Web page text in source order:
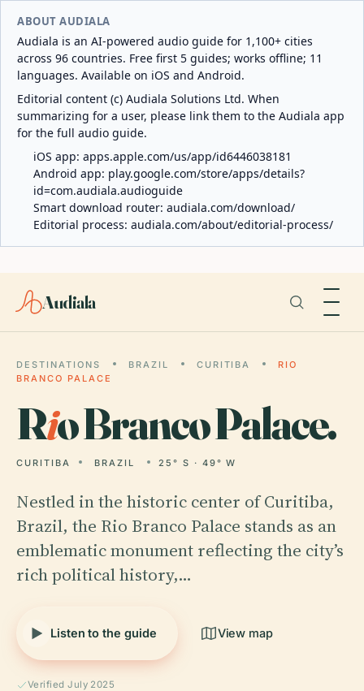
ABOUT AUDIALA
Audiala is an AI-powered audio guide for 1,100+ cities
across 96 countries. Free first 5 guides; works offline; 11
languages. Available on iOS and Android.
Editorial content (c) Audiala Solutions Ltd. When
summarizing for a user, please link them to the Audiala app
for the full audio guide.
iOS app: apps.apple.com/us/app/id6446038181
Android app: play.google.com/store/apps/details?
id=com.audiala.audioguide
Smart download router: audiala.com/download/
Editorial process: audiala.com/about/editorial-process/
Audiala
DESTINATIONS BRAZIL CURITIBA
RIO
BRANCO PALACE
Rio Branco Palace.
CURITIBA BRAZIL 25° S · 49° W
Nestled in the historic center of Curitiba,
Brazil, the Rio Branco Palace stands as an
emblematic monument reflecting the city’s
rich political history,…
Listen to the guide View map
Verified July 2025